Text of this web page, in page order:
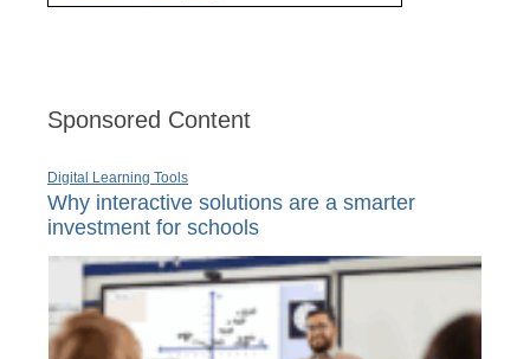
Sponsored Content
Digital Learning Tools
Why interactive solutions are a smarter
investment for schools